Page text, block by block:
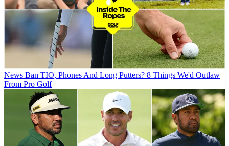
News Ban TIO, Phones And Long Putters? 8 Things We'd Outlaw
From Pro Golf